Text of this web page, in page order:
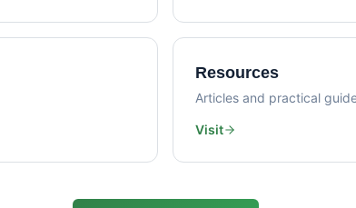
Resources
Articles and practical
Visit